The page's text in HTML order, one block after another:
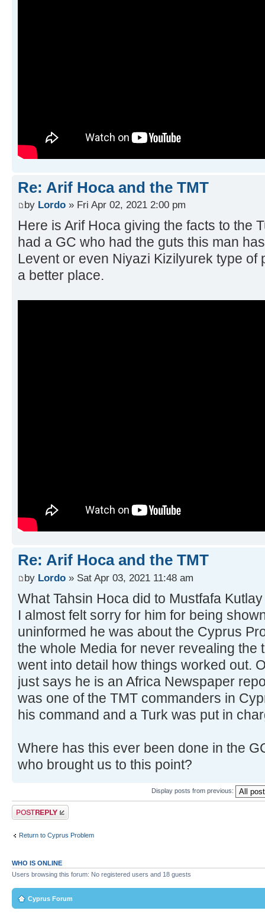
Re: Arif Hoca and the TMT
by Lordo » Fri Apr 02, 2021 2:00 pm
Here is Arif Hoca giving the facts to the
had a GC who had the guts this man
Levent or even Niyazi Kizilyurek type of
a better place.
Re: Arif Hoca and the TMT
by Lordo » Sat Apr 03, 2021 11:48 am
What Tahsin Hoca did to Mustfafa
I almost felt sorry for him for being
uninformed he was about the Cyprus
the whole Media for never revealing the
went into detail how things worked out.
just says he is an Africa Newspaper
was one of the TMT commanders in
his command and a Turk was put in
Where has this ever been done in the
who brought us to this point?
Display posts from previous:
Post a reply
Return to Cyprus Problem
WHO IS ONLINE
Users browsing this forum: No registered users and 18 guests
Cyprus Forum